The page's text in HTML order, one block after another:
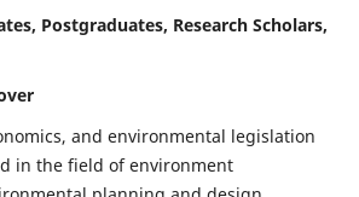
Postgraduates, Research Scholars,
and environmental legislation
in the field of environment